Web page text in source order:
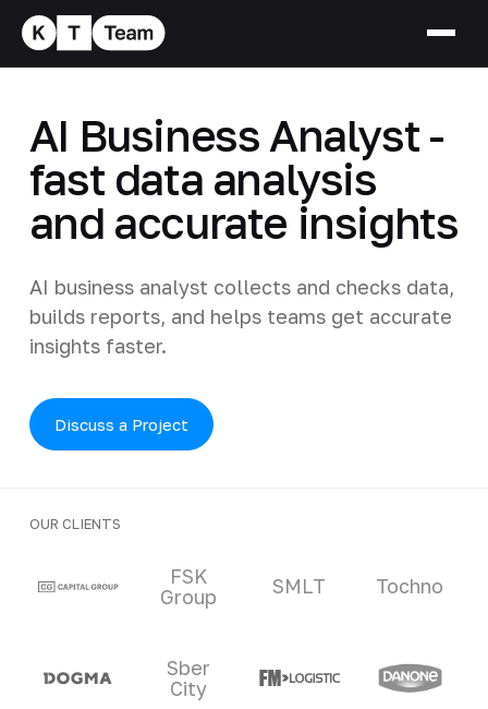
AI Business Analyst -
fast data analysis
and accurate insights
AI business analyst collects and checks data,
builds reports, and helps teams get accurate
insights faster.
Discuss a Project
OUR CLIENTS
Clients and partners
FSK
Group
SMLT Tochno
Sber
City